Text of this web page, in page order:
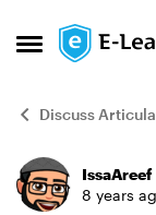
Open Side
Skip to
Discuss
ForumIssaAreef
8 years